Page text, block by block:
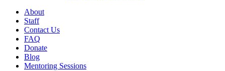
About
Staff
Contact Us
FAQ
Donate
Blog
Mentoring Sessions